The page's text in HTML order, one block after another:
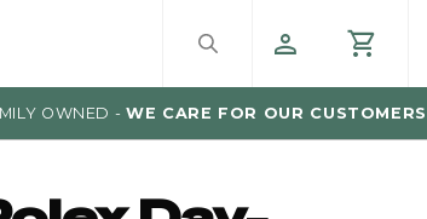
OWNED - WE CARE FOR OUR CUSTOMERS